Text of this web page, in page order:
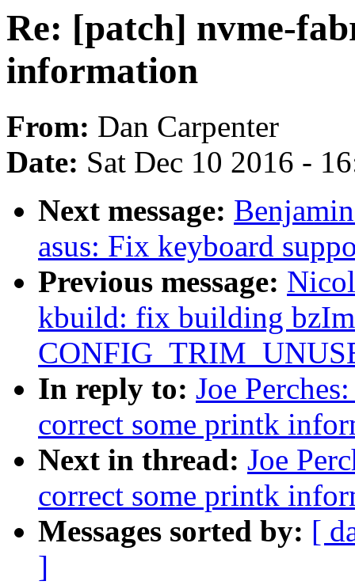
Re: [patch] nvme-
information
From: Dan Carpenter
Date: Sat Dec 10 2016 -
Next message:
asus: Fix keyboard
Previous message:
kbuild: fix building
In reply to: Joe
correct some printk
Next in thread: Joe
correct some printk
Messages sorted by: [
]